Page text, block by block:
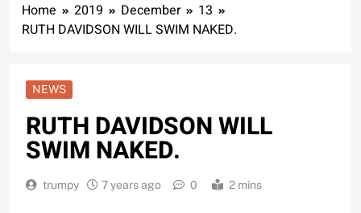
Home 2019 December
13
RUTH DAVIDSON WILL SWIM NAKED.
NEWS
RUTH DAVIDSON WILL
SWIM NAKED.
trumpy 7 years ago 0 2 mins